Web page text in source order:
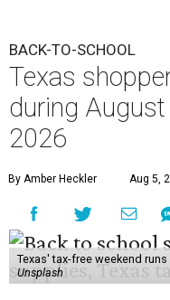
B
ack-to-
families can
and more
holiday running this
August 9.
Texans can expect to
taxes during the sales
Don Huffines, Texas